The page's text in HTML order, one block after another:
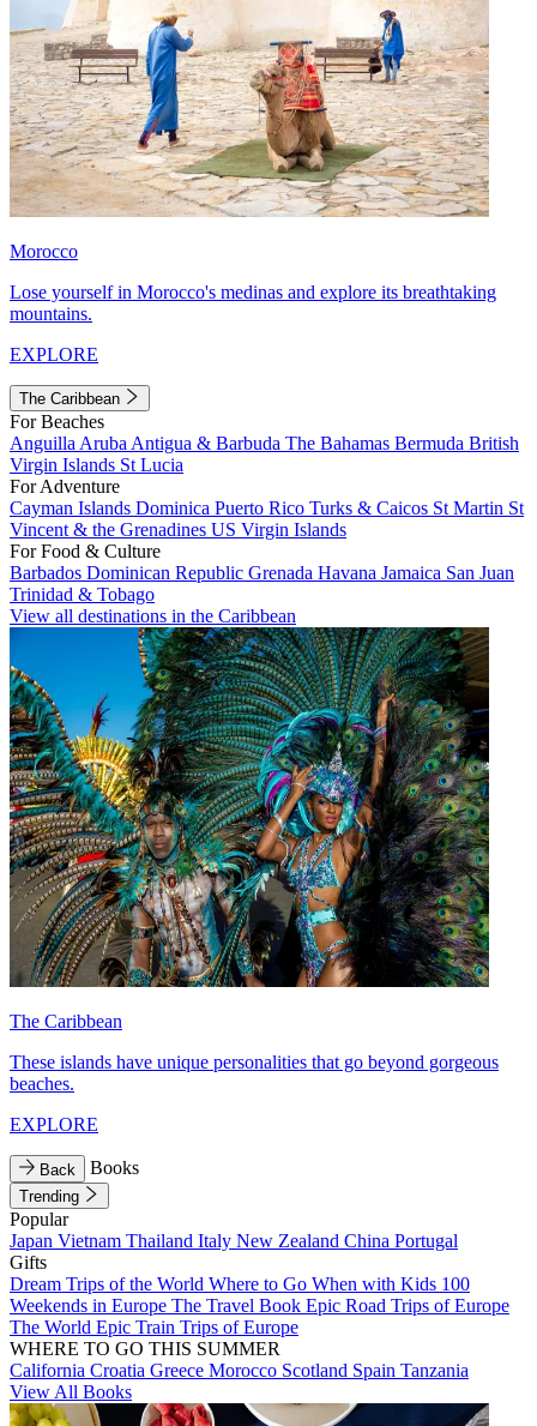
Morocco
Lose yourself in Morocco's medinas and explore its breathtaking
mountains.
EXPLORE
The Caribbean
For Beaches
Anguilla Aruba Antigua & Barbuda The Bahamas Bermuda British
Virgin Islands St Lucia
For Adventure
Cayman Islands Dominica Puerto Rico Turks & Caicos St Martin St
Vincent & the Grenadines US Virgin Islands
For Food & Culture
Barbados Dominican Republic Grenada Havana Jamaica San Juan
Trinidad & Tobago
View all destinations in the Caribbean
The Caribbean
These islands have unique personalities that go beyond gorgeous
beaches.
EXPLORE
Back Books
Trending
Popular
Japan Vietnam Thailand Italy New Zealand China Portugal
Gifts
Dream Trips of the World Where to Go When with Kids 100
Weekends in Europe The Travel Book Epic Road Trips of Europe
The World Epic Train Trips of Europe
WHERE TO GO THIS SUMMER
California Croatia Greece Morocco Scotland Spain Tanzania
View All Books